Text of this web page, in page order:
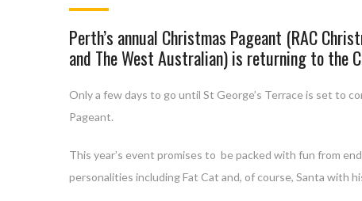
Perth’s annual Christmas Pageant (RAC
and The West Australian) is returning to the
Only a few days to go until St George’s Terrace is set to
Pageant.
This year’s event promises to be packed with fun from
personalities including Fat Cat and, of course, Santa with